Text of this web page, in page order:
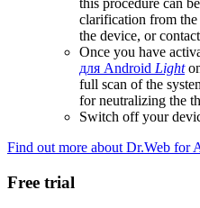
clarification from the
the device, or
Once you have
для Android Light
full scan of the
for neutralizing the
Switch off your
Find out more about Dr.Web for
Free trial